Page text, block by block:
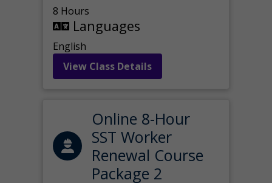
8 Hours
Languages
English
View Class Details
Online 8-Hour
SST Worker
Renewal Course
Package 2